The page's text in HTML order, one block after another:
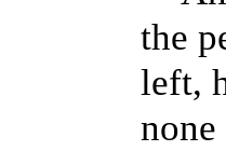
the
left,